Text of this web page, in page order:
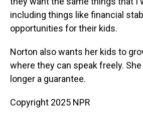
including things like financial
opportunities for their kids.
Norton also wants her kids to
where they can speak freely.
longer a guarantee.
Copyright 2025 NPR